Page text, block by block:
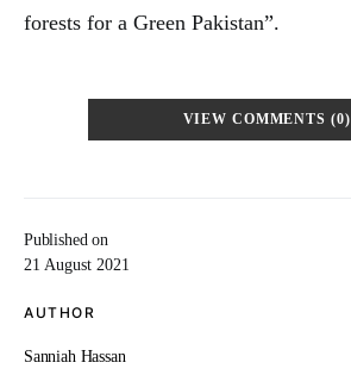
Published on
21 August 2021
AUTHOR
Sanniah Hassan
forests for a Green Pakistan”.
VIEW COMMENTS (0)